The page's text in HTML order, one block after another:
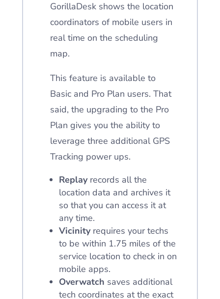
GorillaDesk shows the location
coordinators of mobile users in
real time on the scheduling
map.
This feature is available to
Basic and Pro Plan users. That
said, the upgrading to the Pro
Plan gives you the ability to
leverage three additional GPS
Tracking power ups.
Replay records all the
location data and archives it
so that you can access it at
any time.
Vicinity requires your techs
to be within 1.75 miles of the
service location to check in on
mobile apps.
Overwatch saves additional
tech coordinates at the exact